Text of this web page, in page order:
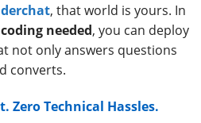
, that world is yours. In
needed, you can deploy
not only answers questions
converts.
Zero Technical Hassles.